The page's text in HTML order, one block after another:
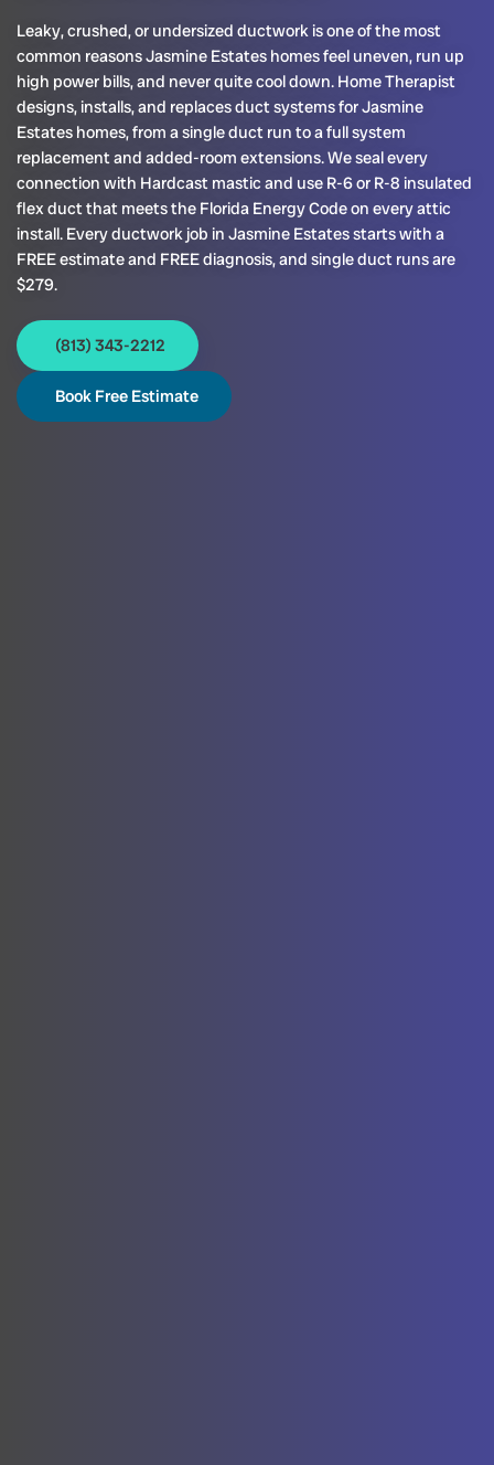
Leaky, crushed, or undersized ductwork is one of the most
common reasons Jasmine Estates homes feel uneven, run up
high power bills, and never quite cool down. Home Therapist
designs, installs, and replaces duct systems for Jasmine
Estates homes, from a single duct run to a full system
replacement and added-room extensions. We seal every
connection with Hardcast mastic and use R-6 or R-8 insulated
flex duct that meets the Florida Energy Code on every attic
install. Every ductwork job in Jasmine Estates starts with a
FREE estimate and FREE diagnosis, and single duct runs are
$279.
(813) 343-2212
Book Free Estimate